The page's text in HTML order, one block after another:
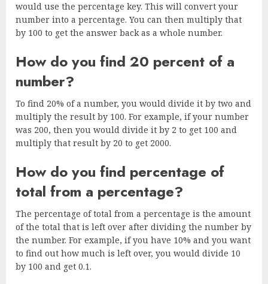
would use the percentage key. This will convert your
number into a percentage. You can then multiply that
by 100 to get the answer back as a whole number.
How do you find 20 percent of a
number?
To find 20% of a number, you would divide it by two and
multiply the result by 100. For example, if your number
was 200, then you would divide it by 2 to get 100 and
multiply that result by 20 to get 2000.
How do you find percentage of
total from a percentage?
The percentage of total from a percentage is the amount
of the total that is left over after dividing the number by
the number. For example, if you have 10% and you want
to find out how much is left over, you would divide 10
by 100 and get 0.1.